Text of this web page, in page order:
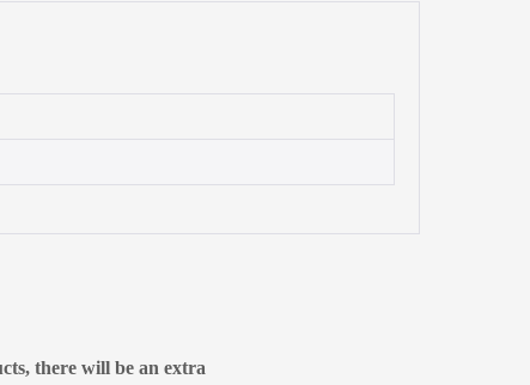
there will be an extra